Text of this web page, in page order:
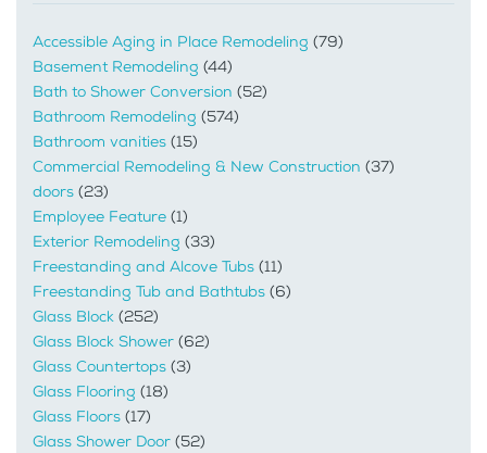
Accessible Aging in Place Remodeling (79)
Basement Remodeling (44)
Bath to Shower Conversion (52)
Bathroom Remodeling (574)
Bathroom vanities (15)
Commercial Remodeling & New Construction (37)
doors (23)
Employee Feature (1)
Exterior Remodeling (33)
Freestanding and Alcove Tubs (11)
Freestanding Tub and Bathtubs (6)
Glass Block (252)
Glass Block Shower (62)
Glass Countertops (3)
Glass Flooring (18)
Glass Floors (17)
Glass Shower Door (52)